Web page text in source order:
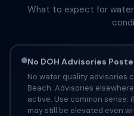
What to expect for water
No DOH Advisories
No water quality advisories
Beach. Advisories
active. Use common sense:
may still be elevated even